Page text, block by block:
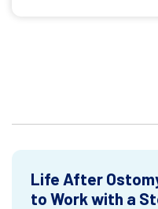
Life After
to Work with a